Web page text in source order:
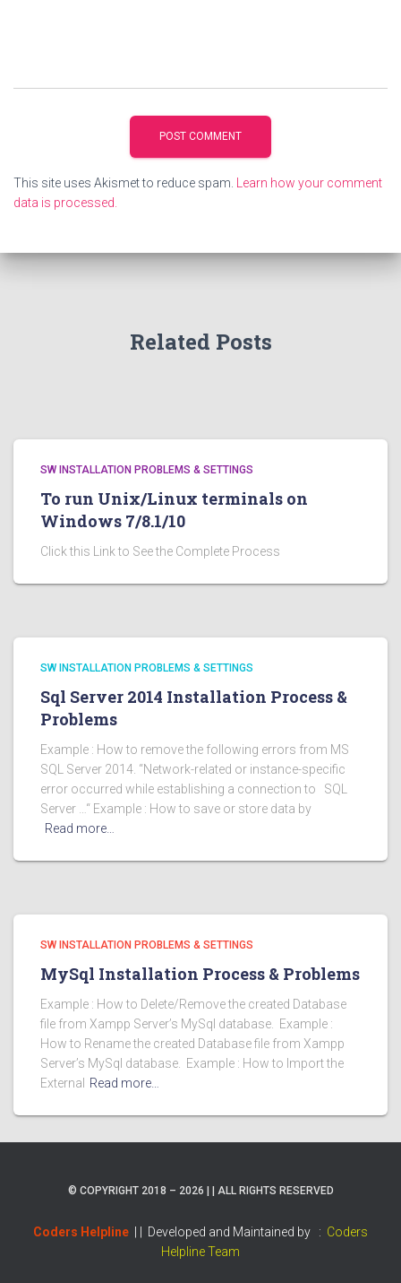
This site uses Akismet to reduce spam. Learn how your comment
data is processed.
Related Posts
SW INSTALLATION PROBLEMS & SETTINGS
To run Unix/Linux terminals on
Windows 7/8.1/10
Click this Link to See the Complete Process
SW INSTALLATION PROBLEMS & SETTINGS
Sql Server 2014 Installation Process &
Problems
Example : How to remove the following errors from MS
SQL Server 2014. “Network-related or instance-specific
error occurred while establishing a connection to SQL
Server …“ Example : How to save or store data by
Read more…
SW INSTALLATION PROBLEMS & SETTINGS
MySql Installation Process & Problems
Example : How to Delete/Remove the created Database
file from Xampp Server’s MySql database. Example :
How to Rename the created Database file from Xampp
Server’s MySql database. Example : How to Import the
External
Read more…
© COPYRIGHT 2018 – 2026 | | ALL RIGHTS RESERVED
Coders Helpline Developed and Maintained by : Coders
Helpline Team